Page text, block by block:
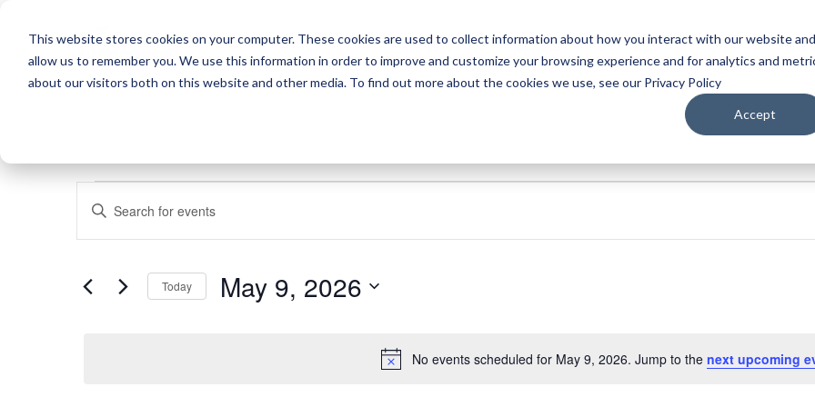
This website stores cookies on your computer. These cookies are used to collect information about how you interact with our website and
allow us to remember you. We use this information in order to improve and customize your browsing experience and for analytics and
about our visitors both on this website and other media. To find out more about the cookies we use, see our Privacy Policy
Accept
WATCH LISTEN PLAN YOUR TRIP KEEP IN
EVENTS
FOR
MAY
Notice
No events scheduled for May 9, 2026. Jump to the next upcoming
EVENTS
SEARCH
AND
VIEWS
Enter
for
Today May 9, 2026